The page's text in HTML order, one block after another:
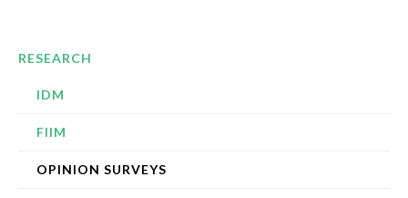
RESEARCH
IDM
FIIM
OPINION SURVEYS